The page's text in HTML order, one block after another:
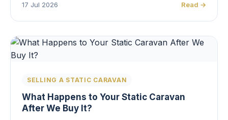
17 Jul 2026 Read →
SELLING A STATIC CARAVAN
What Happens to Your Static Caravan
After We Buy It?